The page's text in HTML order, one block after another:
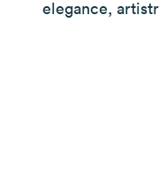
elegance,